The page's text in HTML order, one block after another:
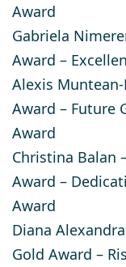
Award
Gabriela
Award –
Alexis Muntean-
Award – Future
Award
Christina Balan
Award –
Award
Diana
Gold Award –